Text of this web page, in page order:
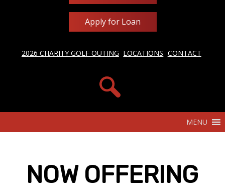
Apply for Loan
2026 CHARITY GOLF OUTING LOCATIONS CONTACT
MENU
NOW OFFERING